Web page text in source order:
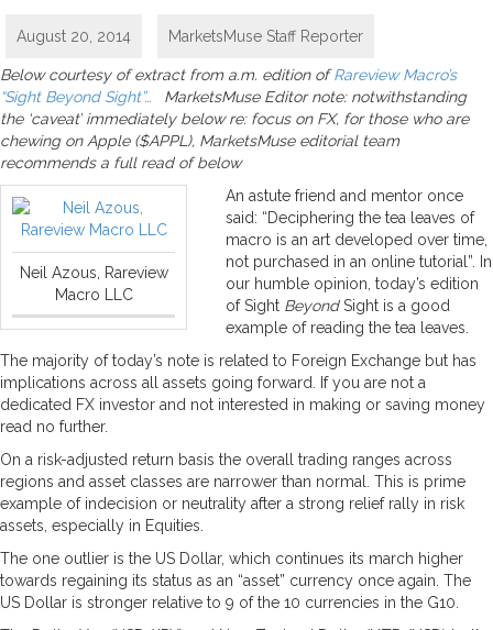
August 20, 2014 MarketsMuse Staff Reporter
Below courtesy of extract from a.m. edition ofRareview Macro’s
“Sight Beyond Sight”… MarketsMuse Editor note: notwithstanding
the ‘caveat’ immediately below re: focus on FX, for those who are
chewing on Apple ($APPL), MarketsMuse editorial team
recommends a full read of below
Neil Azous, Rareview
Macro LLC
An astute friend and mentor once
said: “Deciphering the tea leaves of
macro is an art developed over time,
not purchased in an online tutorial”. In
our humble opinion, today’s edition
of Sight BeyondSight is a good
example of reading the tea leaves.
The majority of today’s note is related to Foreign Exchange but has
implications across all assets going forward. If you are not a
dedicated FX investor and not interested in making or saving money
read no further.
On a risk-adjusted return basis the overall trading ranges across
regions and asset classes are narrower than normal. This is prime
example of indecision or neutrality after a strong relief rally in risk
assets, especially in Equities.
The one outlier is the US Dollar, which continues its march higher
towards regaining its status as an “asset” currency once again. The
US Dollar is stronger relative to 9 of the 10 currencies in the G10.